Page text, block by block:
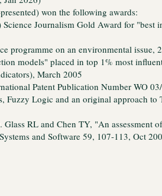
won the following awards:
Journalism Gold Award for "best
programme on an environmental issue,
models" placed in top 1% most
March 2005
Patent Publication Number WO
Fuzzy Logic and an original approach to
RL and Chen TY, "An assessment
and Software 59, 107-113, Oct